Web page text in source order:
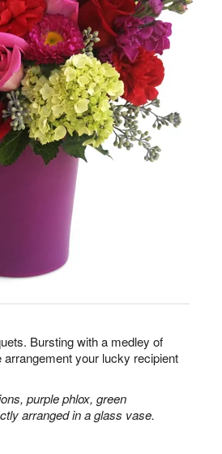
Bursting with a medley of
your lucky recipient
purple phlox, green
arranged in a glass vase.